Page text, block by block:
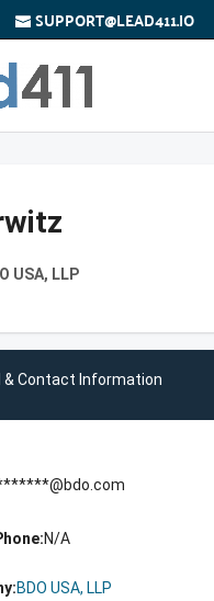
SUPPORT@LEAD411.IO
USA, LLP
& Contact Information
N/A
BDO USA, LLP